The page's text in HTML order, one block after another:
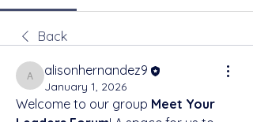
Back
alisonhernandez9
alisonhernandez9
January 1, 2026
Welcome to our group Meet Your